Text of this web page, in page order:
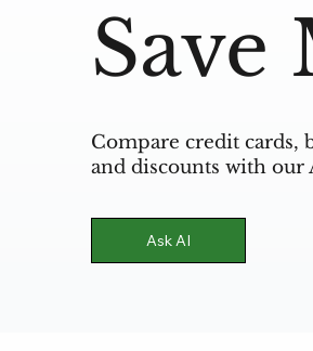
Compare credit cards,
and discounts with our
Ask AI